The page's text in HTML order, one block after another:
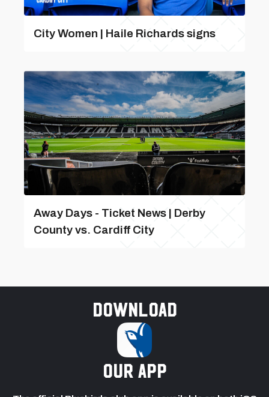
City Women | Haile Richards signs
Away Days - Ticket News | Derby
County vs. Cardiff City
Download
our app